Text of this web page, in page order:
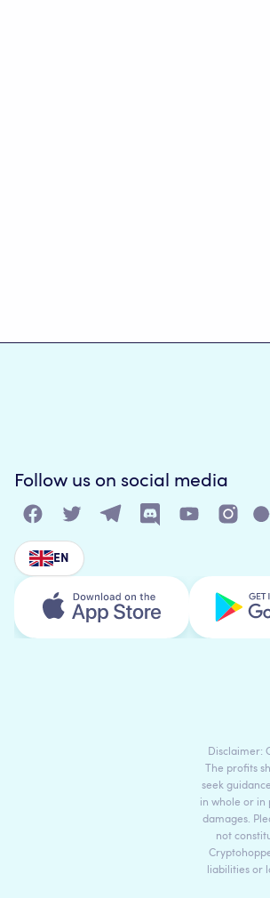
Follow us on social media
EN
Disclaimer:
The profits
seek
in whole or in
damages.
not
liabilities or